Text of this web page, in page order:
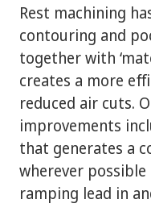
Rest machining
contouring and
together with
creates a more
reduced air cuts.
improvements
that generates a
wherever
ramping lead in